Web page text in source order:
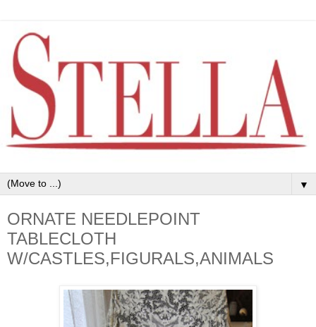
▼
ORNATE NEEDLEPOINT
TABLECLOTH
W/CASTLES,FIGURALS,ANIMALS